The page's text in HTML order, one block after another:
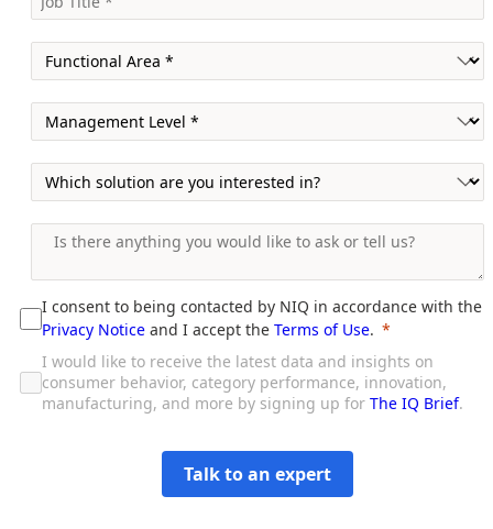
I consent to being contacted by NIQ in accordance with the
Privacy Notice and I accept the Terms of Use.
I would like to receive the latest data and insights on
consumer behavior, category performance, innovation,
manufacturing, and more by signing up for The IQ Brief.
Talk to an expert